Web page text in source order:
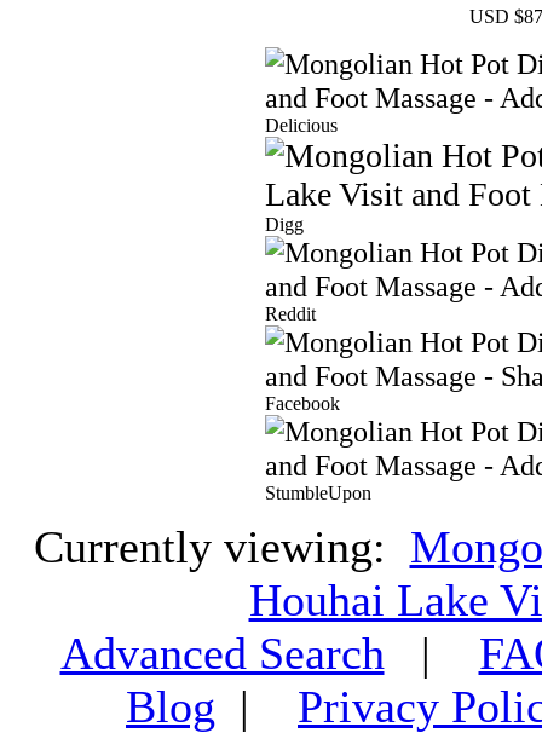
USD
Delicious
Digg
Reddit
Facebook
StumbleUpon
Currently viewing:
Houhai Lake
Advanced Search |
Blog | Privacy